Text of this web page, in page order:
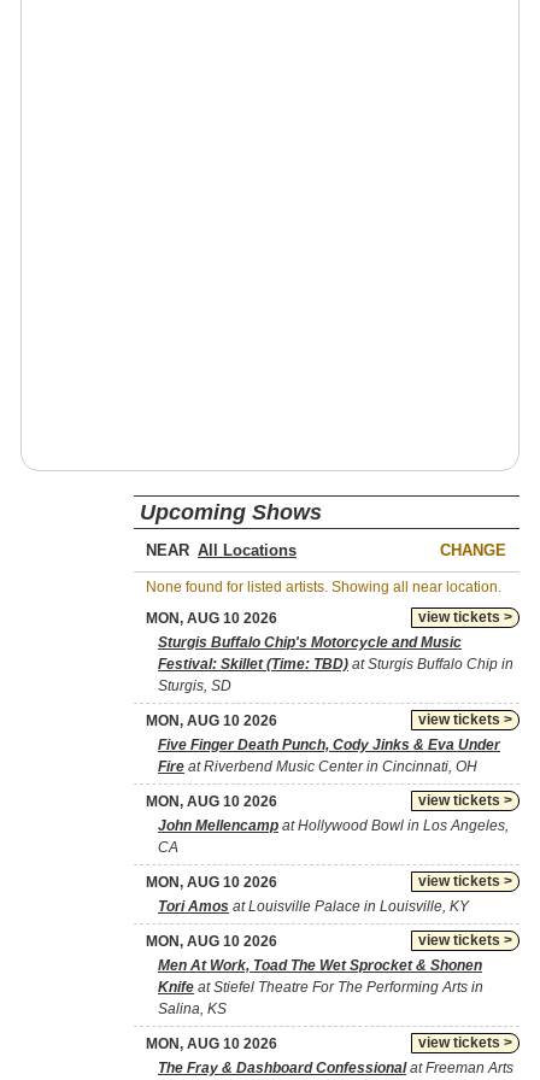
Upcoming Shows
NEAR CHANGE
None found for listed artists. Showing all near location.
view tickets >
MON, AUG 10 2026
Sturgis Buffalo Chip's Motorcycle and Music
Festival: Skillet (Time: TBD) at Sturgis Buffalo Chip in
Sturgis, SD
view tickets >
MON, AUG 10 2026
Five Finger Death Punch, Cody Jinks & Eva Under
Fire at Riverbend Music Center in Cincinnati, OH
view tickets >
MON, AUG 10 2026
John Mellencamp at Hollywood Bowl in Los Angeles,
CA
view tickets >
MON, AUG 10 2026
Tori Amos at Louisville Palace in Louisville, KY
view tickets >
MON, AUG 10 2026
Men At Work, Toad The Wet Sprocket & Shonen
Knife at Stiefel Theatre For The Performing Arts in
Salina, KS
view tickets >
MON, AUG 10 2026
The Fray & Dashboard Confessionalat Freeman Arts